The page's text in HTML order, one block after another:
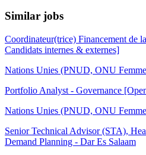
Similar jobs
Coordinateur(trice) Financement de
Candidats internes & externes]
Nations Unies (PNUD, ONU
Portfolio Analyst - Governance
Nations Unies (PNUD, ONU
Senior Technical Advisor (STA),
Demand Planning - Dar Es Salaam